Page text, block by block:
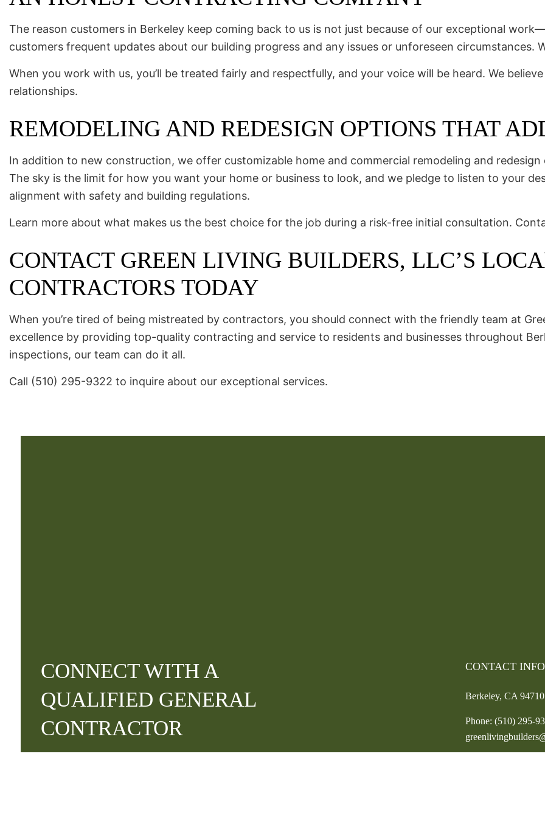
The reason customers in Berkeley keep coming back to us is not just because of our exceptional
customers frequent updates about our building progress and any issues or unforeseen circumstances.
When you work with us, you’ll be treated fairly and respectfully, and your voice will be heard. We
relationships.
REMODELING AND REDESIGN OPTIONS THAT
In addition to new construction, we offer customizable home and commercial remodeling and
The sky is the limit for how you want your home or business to look, and we pledge to listen to your
alignment with safety and building regulations.
Learn more about what makes us the best choice for the job during a risk-free initial consultation.
CONTACT GREEN LIVING BUILDERS, LLC’S
CONTRACTORS TODAY
When you’re tired of being mistreated by contractors, you should connect with the friendly team at
excellence by providing top-quality contracting and service to residents and businesses throughout
inspections, our team can do it all.
Call (510) 295-9322 to inquire about our exceptional services.
CONNECT WITH A
QUALIFIED GENERAL
CONTRACTOR
CONTACT INFO
Berkeley, CA 94710
Phone:(510) 295-